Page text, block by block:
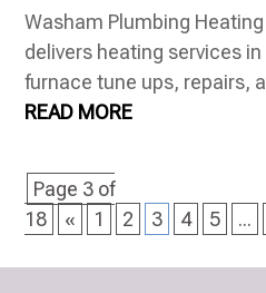
Washam Plumbing
delivers heating services
furnace tune ups, repairs,
READ MORE
Page 3 of
18
« 1 2 3 4 5 ...